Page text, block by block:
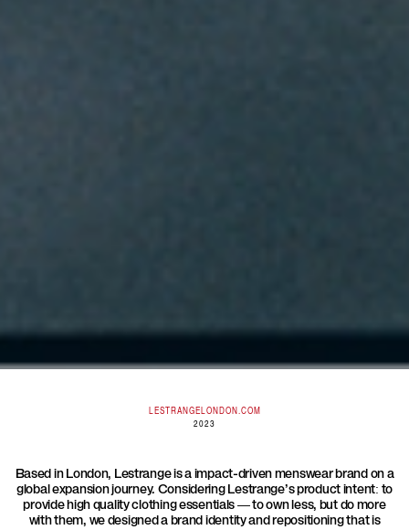
LESTRANGELONDON.COM
2023
Based in London, Lestrange is a impact-driven menswear brand on a
global expansion journey. Considering Lestrange’s product intent: to
provide high quality clothing essentials — to own less, but do more
with them, we designed a brand identity and repositioning that is